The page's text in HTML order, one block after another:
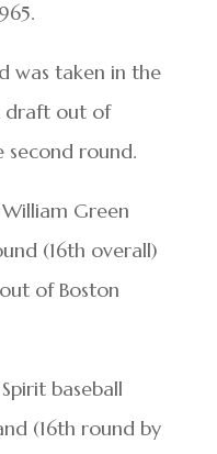
was taken in the
draft out of
second round.
Green
(16th overall)
of Boston
baseball
(16th round by